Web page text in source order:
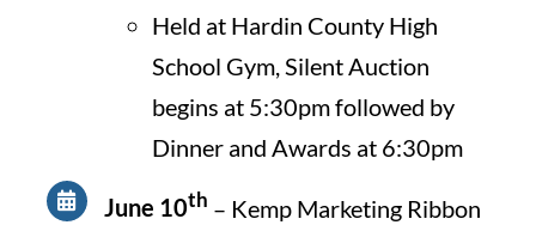
Held at Hardin County High
School Gym, Silent Auction
begins at 5:30pm followed by
Dinner and Awards at 6:30pm
June 10th – Kemp Marketing Ribbon